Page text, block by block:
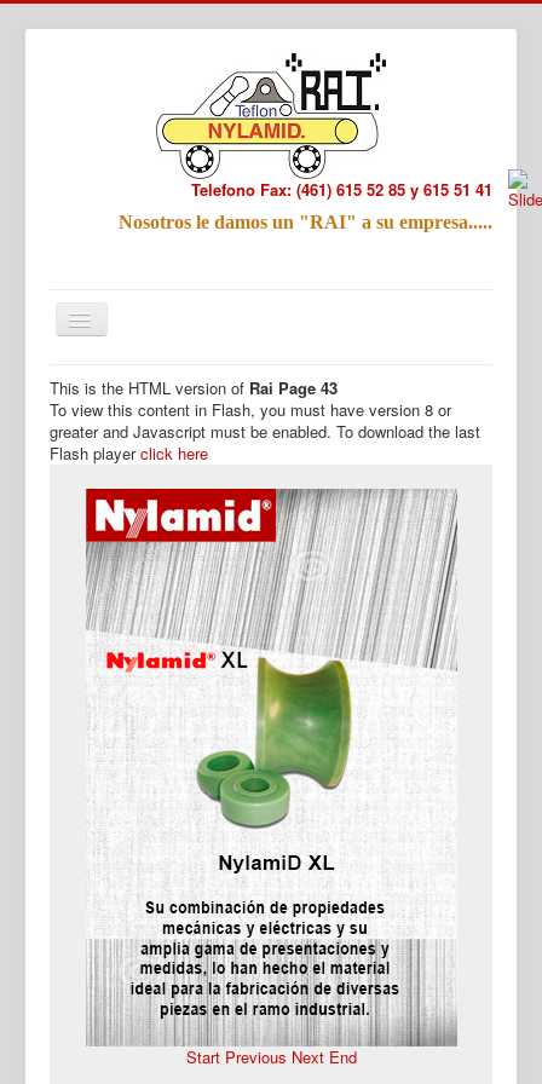
Telefono Fax: (461) 615 52 85 y 615 51 41
Nosotros le damos un "RAI" a su empresa.....
Inicio Productos
This is the HTML version of Rai Page 43
To view this content in Flash, you must have version 8 or
greater and Javascript must be enabled. To download the last
Flash playerclick here
Start Previous Next End